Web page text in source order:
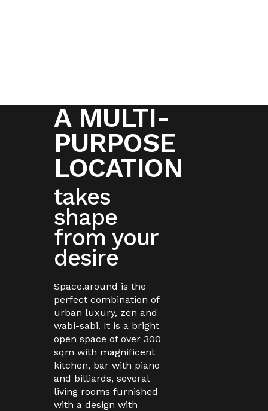
A MULTI-
PURPOSE
LOCATION
takes
shape
from your
desire
Space.around is the
perfect combination of
urban luxury, zen and
wabi-sabi. It is a bright
open space of over 300
sqm with magnificent
kitchen, bar with piano
and billiards, several
living rooms furnished
with a design with